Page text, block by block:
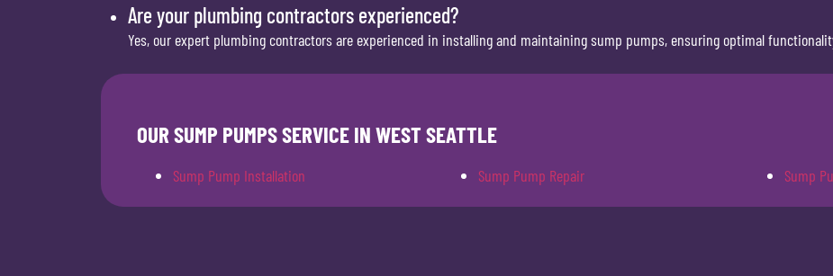
Are your plumbing contractors experienced?
Yes, our expert plumbing contractors are experienced in installing and maintaining sump pumps, ensuring optimal
OUR SUMP PUMPS SERVICE IN WEST SEATTLE
Sump Pump Installation Sump Pump Repair Sump